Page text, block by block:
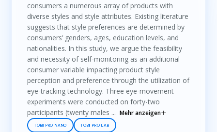
consumers a numerous array of products with
diverse styles and style attributes. Existing literature
suggests that style preferences are determined by
consumers’ genders, ages, education levels, and
nationalities. In this study, we argue the feasibility
and necessity of self-monitoring as an additional
consumer variable impacting product style
perception and preference through the utilization of
eye-tracking technology. Three eye-movement
experiments were conducted on forty-two
participants (twenty males ... Mehr anzeigen
TOBII PRO NANO TOBII PRO LAB